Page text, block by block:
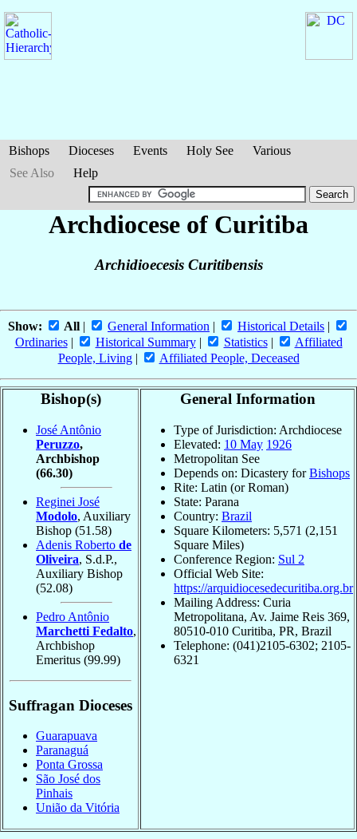
Bishops Dioceses Events Holy See
Various
See Also
Help
Archdiocese of Curitiba
Archidioecesis Curitibensis
Show: All | General Information | Historical Details |
Ordinaries| Historical Summary| Statistics|
Affiliated
People, Living| Affiliated People, Deceased
Bishop(s)
José Antônio
Peruzzo,
Archbishop
(66.30)
Reginei José
Modolo, Auxiliary
Bishop (51.58)
Adenis Roberto de
Oliveira, S.d.P.,
Auxiliary Bishop
(52.08)
Pedro Antônio
Marchetti Fedalto,
Archbishop
Emeritus (99.99)
Suffragan Dioceses
Guarapuava
Paranaguá
Ponta Grossa
São José dos
Pinhais
União da Vitória
General Information
Type of Jurisdiction: Archdiocese
Elevated: 10 May 1926
Metropolitan See
Depends on: Dicastery forBishops
Rite: Latin (or Roman)
State: Parana
Country: Brazil
Square Kilometers: 5,571 (2,151
Square Miles)
Conference Region: Sul 2
Official Web Site:
https://arquidiocesedecuritiba.org.br
Mailing Address: Curia
Metropolitana, Av. Jaime Reis 369,
80510-010 Curitiba, PR, Brazil
Telephone: (041)2105-6302; 2105-
6321